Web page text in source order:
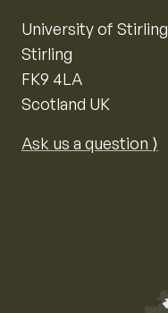
University of Stirling
Stirling
FK9 4LA
Scotland UK
Ask us a question ⟩